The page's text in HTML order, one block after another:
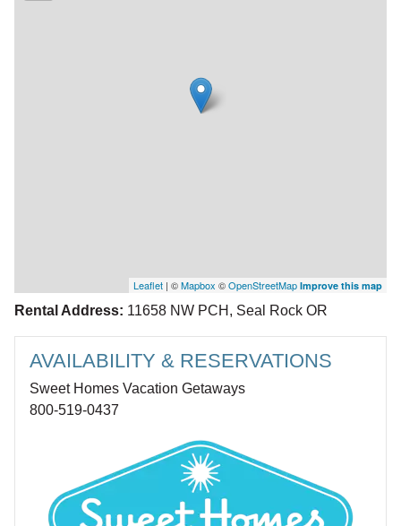
Leaflet | ©Mapbox ©OpenStreetMap Improve this map
Rental Address: 11658 NW PCH, Seal Rock OR
AVAILABILITY & RESERVATIONS
Sweet Homes Vacation Getaways
800-519-0437